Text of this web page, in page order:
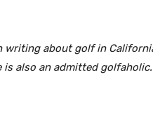
writing about golf in
is also an admitted golfaholic.